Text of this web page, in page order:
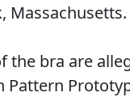
Massachusetts.
the bra are
Pattern